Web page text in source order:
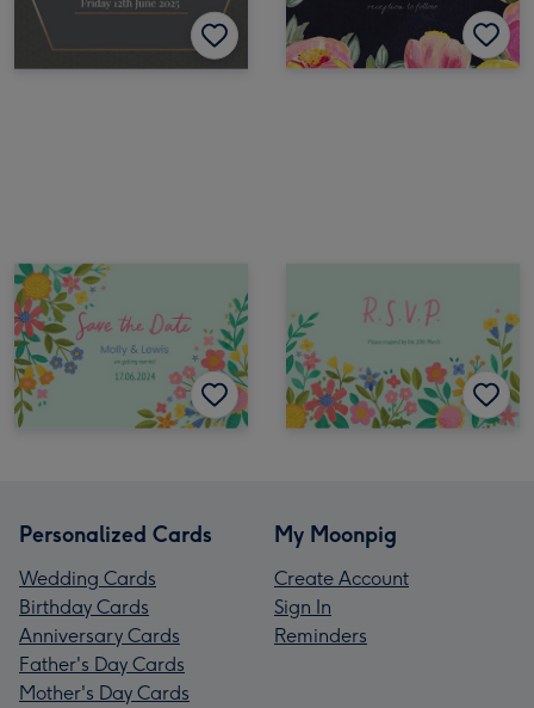
Personalized Cards
Wedding Cards
Birthday Cards
Anniversary Cards
Father's Day Cards
Mother's Day Cards
My Moonpig
Create Account
Sign In
Reminders